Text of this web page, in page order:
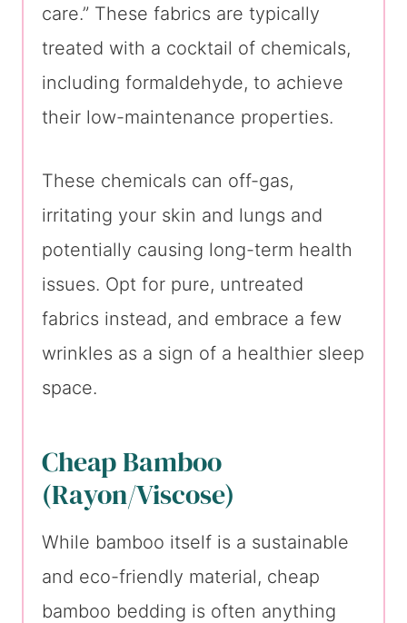
care.” These fabrics are typically
treated with a cocktail of chemicals,
including formaldehyde, to achieve
their low-maintenance properties.
These chemicals can off-gas,
irritating your skin and lungs and
potentially causing long-term health
issues. Opt for pure, untreated
fabrics instead, and embrace a few
wrinkles as a sign of a healthier sleep
space.
Cheap Bamboo
(Rayon/Viscose)
While bamboo itself is a sustainable
and eco-friendly material, cheap
bamboo bedding is often anything